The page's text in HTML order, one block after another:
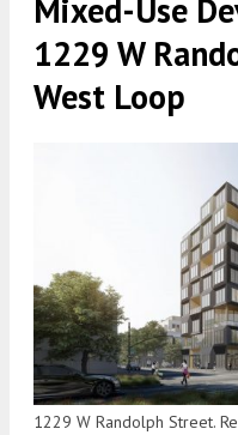
Mixed-Use
1229 W
West Loop
1229 W Randolph Street.